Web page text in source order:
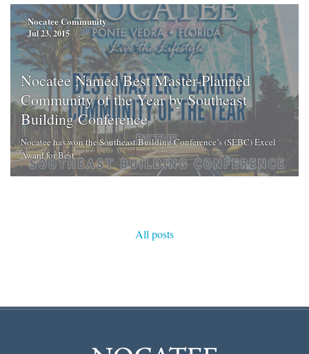
Nocatee Community
Jul 23, 2015
Nocatee Named Best Master-Planned
Community of the Year by Southeast
Building Conference
Nocatee has won the Southeast Building Conference’s (SEBC) Excel
Award for Best ...
All posts